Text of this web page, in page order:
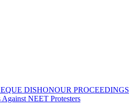
DISHONOUR PROCEEDINGS
NEET Protesters